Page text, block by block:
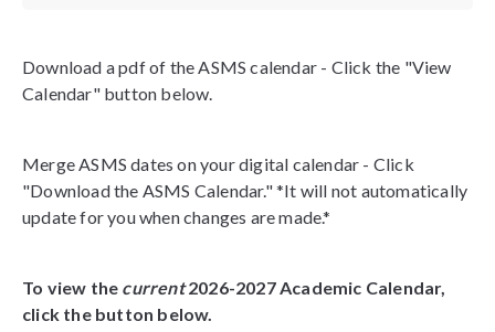
Download a pdf of the ASMS calendar - Click the "View
Calendar" button below.
Merge ASMS dates on your digital calendar - Click
"Download the ASMS Calendar." *It will not automatically
update for you when changes are made.*
To view the current2026-2027 Academic Calendar,
click the button below.